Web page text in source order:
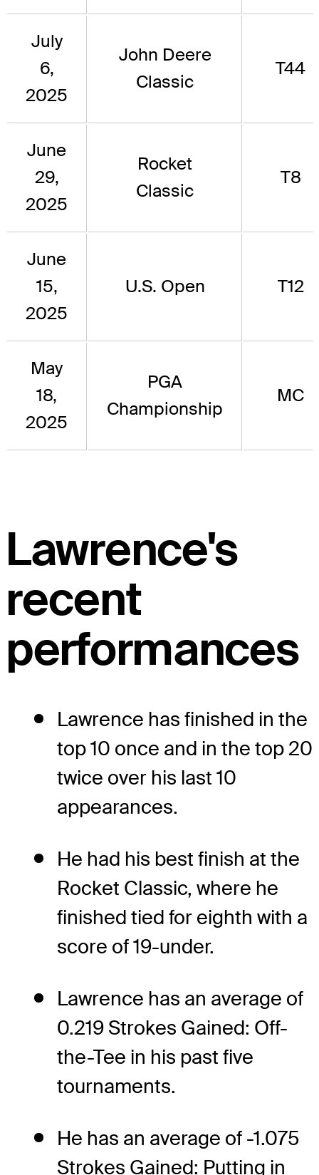
July
6,
2025
John Deere
Classic
T44
June
29,
2025
Rocket
Classic
T8
June
15,
2025
U.S. Open T12
May
18,
2025
PGA
Championship
MC
Lawrence's
recent
performances
Lawrence has finished in the
top 10 once and in the top 20
twice over his last 10
appearances.
He had his best finish at the
Rocket Classic, where he
finished tied for eighth with a
score of 19-under.
Lawrence has an average of
0.219 Strokes Gained: Off-
the-Tee in his past five
tournaments.
He has an average of -1.075
Strokes Gained: Putting in